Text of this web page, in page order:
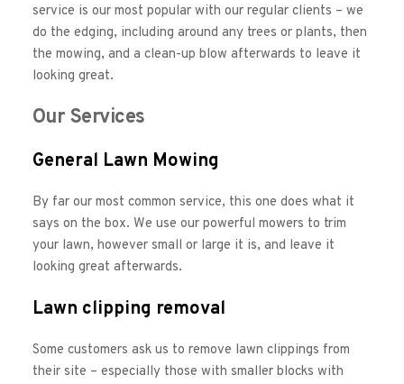
service is our most popular with our regular clients – we
do the edging, including around any trees or plants, then
the mowing, and a clean-up blow afterwards to leave it
looking great.
Our Services
General Lawn Mowing
By far our most common service, this one does what it
says on the box. We use our powerful mowers to trim
your lawn, however small or large it is, and leave it
looking great afterwards.
Lawn clipping removal
Some customers ask us to remove lawn clippings from
their site – especially those with smaller blocks with